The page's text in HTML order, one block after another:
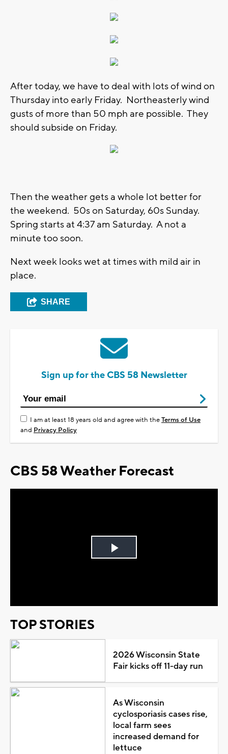
After today, we have to deal with lots of wind on
Thursday into early Friday. Northeasterly wind
gusts of more than 50 mph are possible. They
should subside on Friday.
Then the weather gets a whole lot better for
the weekend. 50s on Saturday, 60s Sunday.
Spring starts at 4:37 am Saturday. A not a
minute too soon.
Next week looks wet at times with mild air in
place.
SHARE
Sign up for the CBS 58 Newsletter
I am at least 18 years old and agree with theTerms of Use
and Privacy Policy
CBS 58 Weather Forecast
Play
TOP STORIES
2026 Wisconsin State
Fair kicks off 11-day run
As Wisconsin
cyclosporiasis cases rise,
local farm sees
increased demand for
lettuce